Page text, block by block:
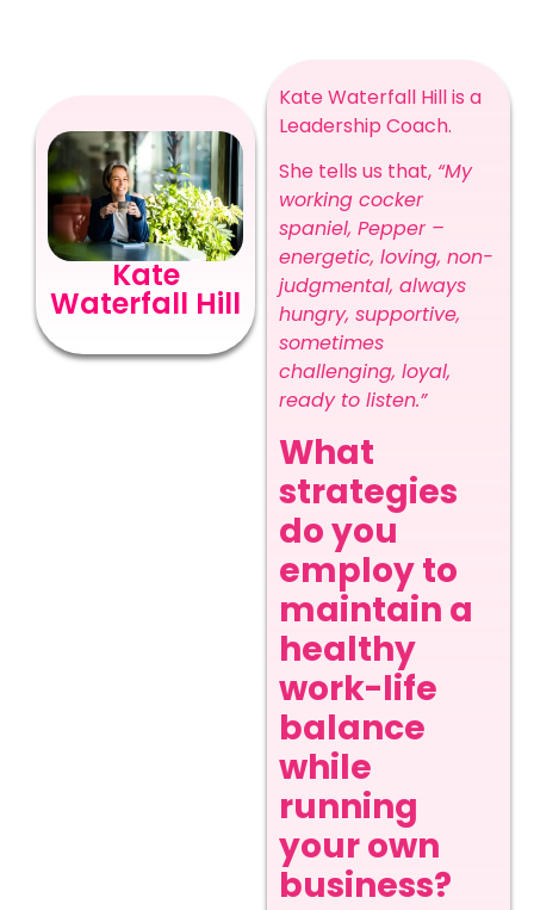
Kate
Waterfall Hill
Kate Waterfall Hill is a
Leadership Coach.
She tells us that, “My
working cocker
spaniel, Pepper –
energetic, loving, non-
judgmental, always
hungry, supportive,
sometimes
challenging, loyal,
ready to listen.”
What
strategies
do you
employ to
maintain a
healthy
work-life
balance
while
running
your own
business?